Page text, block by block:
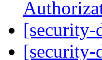
[security-